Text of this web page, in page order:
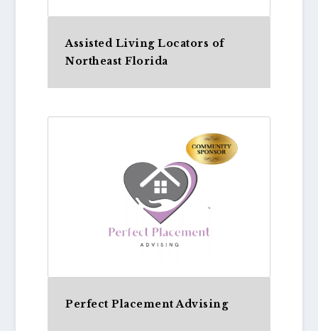
Assisted Living Locators of
Northeast Florida
Perfect Placement Advising